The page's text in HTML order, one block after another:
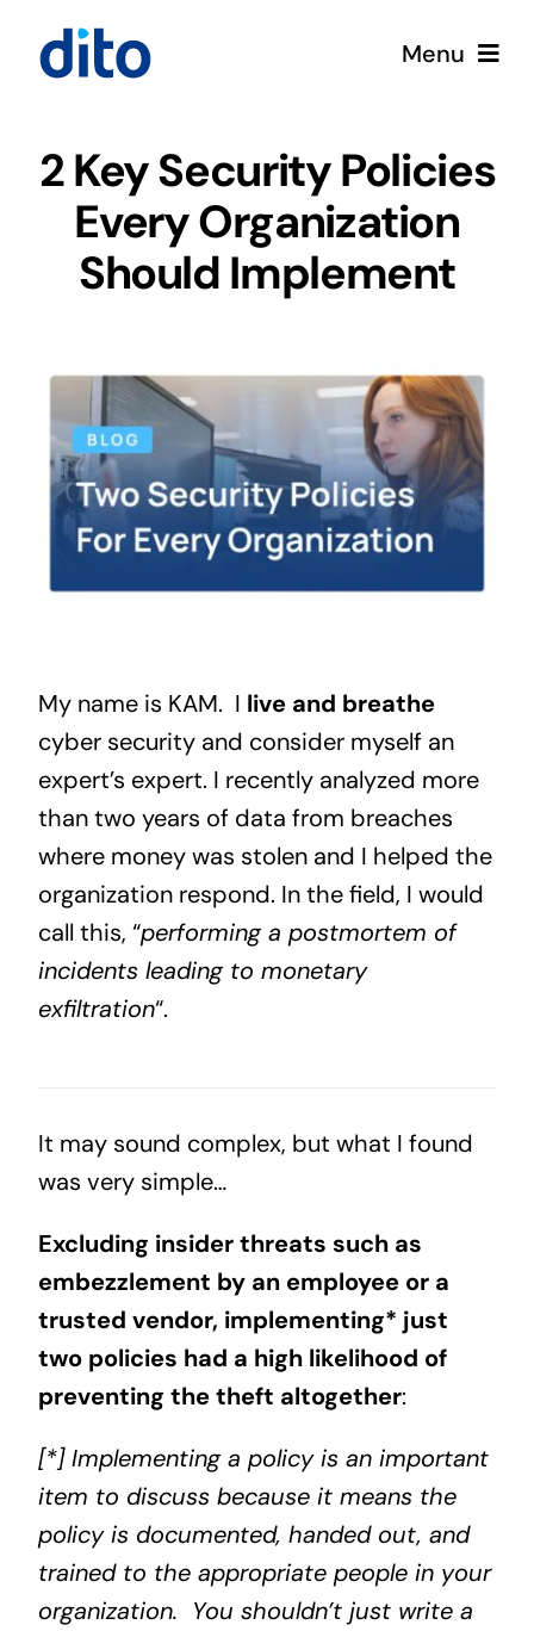
Menu
Services
Google Cloud
Partners
About
Resources
2 Key Security Policies
Every Organization
Should Implement
My name is KAM. I live and breathe
cyber security and consider myself an
expert’s expert. I recently analyzed more
than two years of data from breaches
where money was stolen and I helped the
organization respond. In the field, I would
call this, “performing a postmortem of
incidents leading to monetary
exfiltration“.
It may sound complex, but what I found
was very simple…
Excluding insider threats such as
embezzlement by an employee or a
trusted vendor, implementing* just
two policies had a high likelihood of
preventing the theft altogether:
[*] Implementing a policy is an important
item to discuss because it means the
policy is documented, handed out, and
trained to the appropriate people in your
organization. You shouldn’t just write a